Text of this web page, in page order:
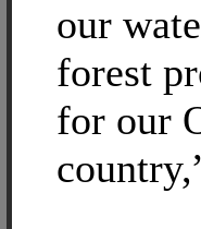
our
forest
for our